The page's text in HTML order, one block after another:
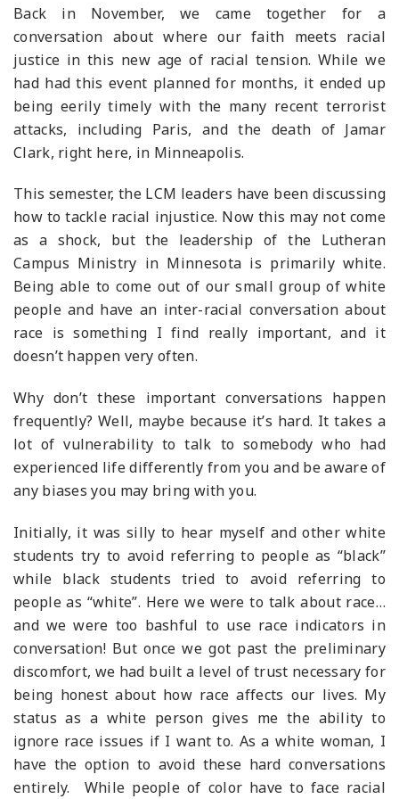
Back in November, we came together for a
conversation about where our faith meets racial
justice in this new age of racial tension. While we
had had this event planned for months, it ended up
being eerily timely with the many recent terrorist
attacks, including Paris, and the death of Jamar
Clark, right here, in Minneapolis.
This semester, the LCM leaders have been discussing
how to tackle racial injustice. Now this may not come
as a shock, but the leadership of the Lutheran
Campus Ministry in Minnesota is primarily white.
Being able to come out of our small group of white
people and have an inter-racial conversation about
race is something I find really important, and it
doesn’t happen very often.
Why don’t these important conversations happen
frequently? Well, maybe because it’s hard. It takes a
lot of vulnerability to talk to somebody who had
experienced life differently from you and be aware of
any biases you may bring with you.
Initially, it was silly to hear myself and other white
students try to avoid referring to people as “black”
while black students tried to avoid referring to
people as “white”. Here we were to talk about race…
and we were too bashful to use race indicators in
conversation! But once we got past the preliminary
discomfort, we had built a level of trust necessary for
being honest about how race affects our lives. My
status as a white person gives me the ability to
ignore race issues if I want to. As a white woman, I
have the option to avoid these hard conversations
entirely. While people of color have to face racial